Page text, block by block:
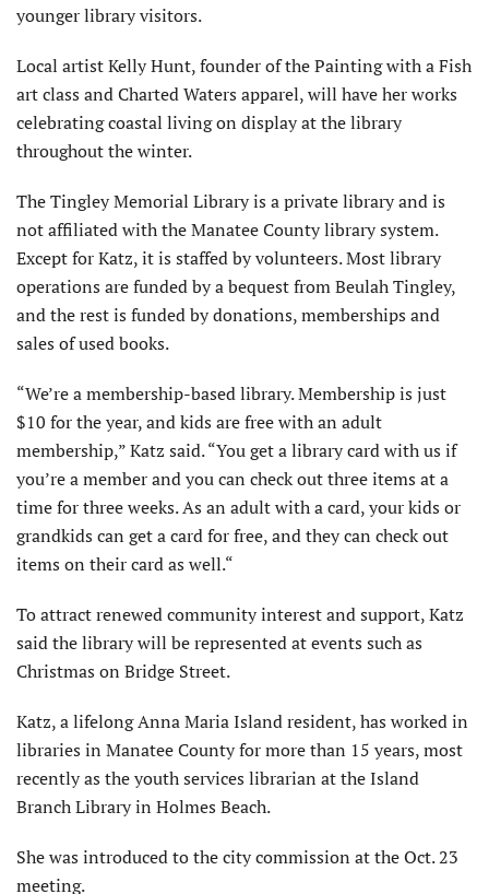
younger library visitors.
Local artist Kelly Hunt, founder of the Painting with a Fish
art class and Charted Waters apparel, will have her works
celebrating coastal living on display at the library
throughout the winter.
The Tingley Memorial Library is a private library and is
not affiliated with the Manatee County library system.
Except for Katz, it is staffed by volunteers. Most library
operations are funded by a bequest from Beulah Tingley,
and the rest is funded by donations, memberships and
sales of used books.
“We’re a membership-based library. Membership is just
$10 for the year, and kids are free with an adult
membership,” Katz said. “You get a library card with us if
you’re a member and you can check out three items at a
time for three weeks. As an adult with a card, your kids or
grandkids can get a card for free, and they can check out
items on their card as well.“
To attract renewed community interest and support, Katz
said the library will be represented at events such as
Christmas on Bridge Street.
Katz, a lifelong Anna Maria Island resident, has worked in
libraries in Manatee County for more than 15 years, most
recently as the youth services librarian at the Island
Branch Library in Holmes Beach.
She was introduced to the city commission at the Oct. 23
meeting.